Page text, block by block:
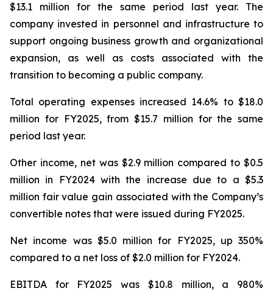
$13.1 million for the same period last year. The
company invested in personnel and infrastructure to
support ongoing business growth and organizational
expansion, as well as costs associated with the
transition to becoming a public company.
Total operating expenses increased 14.6% to $18.0
million for FY2025, from $15.7 million for the same
period last year.
Other income, net was $2.9 million compared to $0.5
million in FY2024 with the increase due to a $5.3
million fair value gain associated with the Company’s
convertible notes that were issued during FY2025.
Net income was $5.0 million for FY2025, up 350%
compared to a net loss of $2.0 million for FY2024.
EBITDA for FY2025 was $10.8 million, a 980%